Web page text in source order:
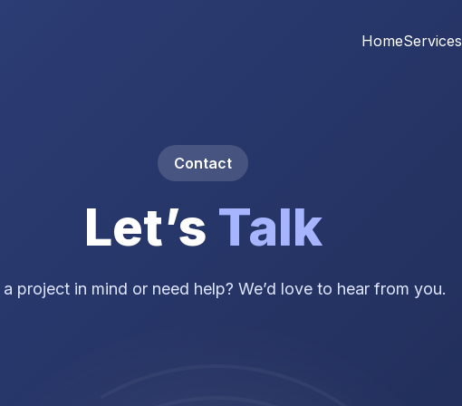
HomeServices
Contact
Let’s Talk
project in mind or need help? We’d love to hear from you.